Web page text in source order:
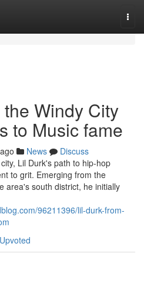
Windy City
to Music fame
News
Discuss
Lil Durk's path to hip-hop
to grit. Emerging from the
area's south district, he initially
96211396/lil-durk-from-